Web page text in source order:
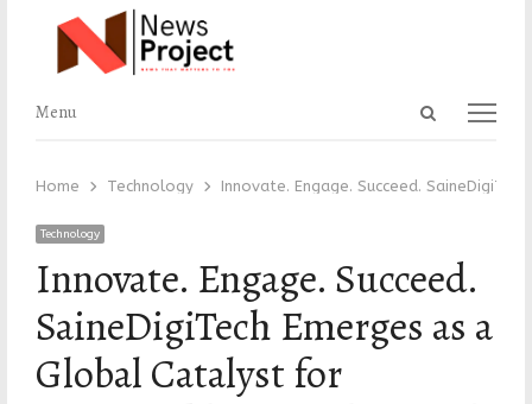
Open
Menu
Menu
Home Technology Innovate. Engage. Succeed.
Technology
Innovate. Engage. Succeed.
SaineDigiTech Emerges as a
Global Catalyst for